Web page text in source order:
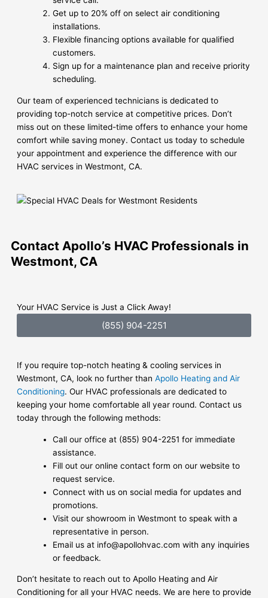
Get up to 20% off on select air conditioning
installations.
Flexible financing options available for qualified
customers.
Sign up for a maintenance plan and receive priority
scheduling.
Our team of experienced technicians is dedicated to
providing top-notch service at competitive prices. Don’t
miss out on these limited-time offers to enhance your home
comfort while saving money. Contact us today to schedule
your appointment and experience the difference with our
HVAC services in Westmont, CA.
Contact Apollo’s HVAC Professionals in
Westmont, CA
Your HVAC Service is Just a Click Away!
(855) 904-2251
If you require top-notch heating & cooling services in
Westmont, CA, look no further than Apollo Heating and Air
Conditioning. Our HVAC professionals are dedicated to
keeping your home comfortable all year round. Contact us
today through the following methods:
Call our office at (855) 904-2251 for immediate
assistance.
Fill out our online contact form on our website to
request service.
Connect with us on social media for updates and
promotions.
Visit our showroom in Westmont to speak with a
representative in person.
Email us at info@apollohvac.com with any inquiries
or feedback.
Don’t hesitate to reach out to Apollo Heating and Air
Conditioning for all your HVAC needs. We are here to provide